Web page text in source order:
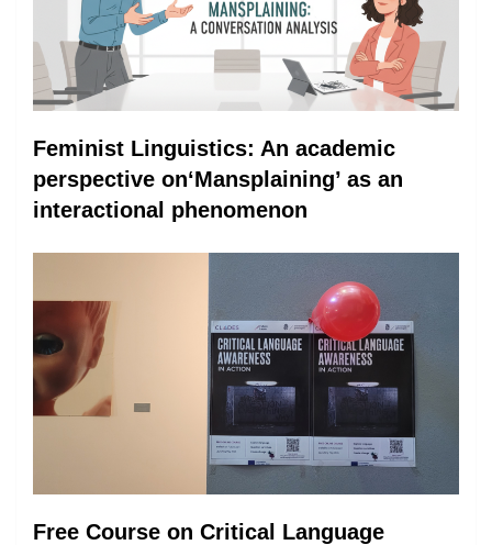
Feminist Linguistics: An academic
perspective on‘Mansplaining’ as an
interactional phenomenon
Free Course on Critical Language